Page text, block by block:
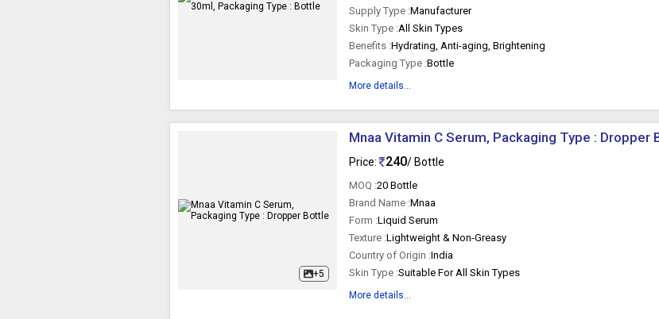
Supply Type :Manufacturer
Skin Type :All Skin Types
Benefits :Hydrating, Anti-aging, Brightening
Packaging Type :Bottle
More details...
+5
Mnaa Vitamin C Serum, Packaging Type : Dropper
Price: 240/ Bottle
MOQ :20 Bottle
Brand Name :Mnaa
Form :Liquid Serum
Texture :Lightweight & Non-Greasy
Country of Origin :India
Skin Type :Suitable For All Skin Types
More details...